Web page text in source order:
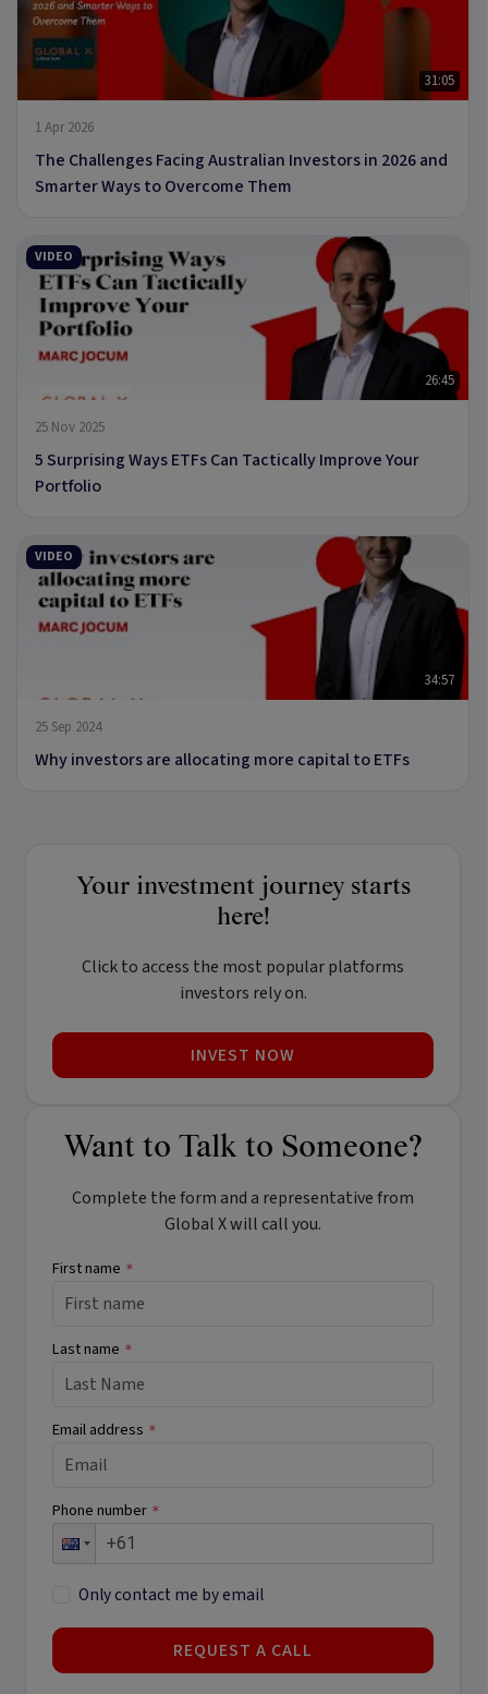
31:05
1 Apr 2026
The Challenges Facing Australian Investors in 2026 and
Smarter Ways to Overcome Them
VIDEO
26:45
25 Nov 2025
5 Surprising Ways ETFs Can Tactically Improve Your
Portfolio
VIDEO
34:57
25 Sep 2024
Why investors are allocating more capital to ETFs
Your investment journey starts
here!
Click to access the most popular platforms
investors rely on.
INVEST NOW
Want to Talk to Someone?
Complete the form and a representative from
Global X will call you.
First name *
Last name *
Email address *
Phone number *
Only contact me by email
REQUEST A CALL